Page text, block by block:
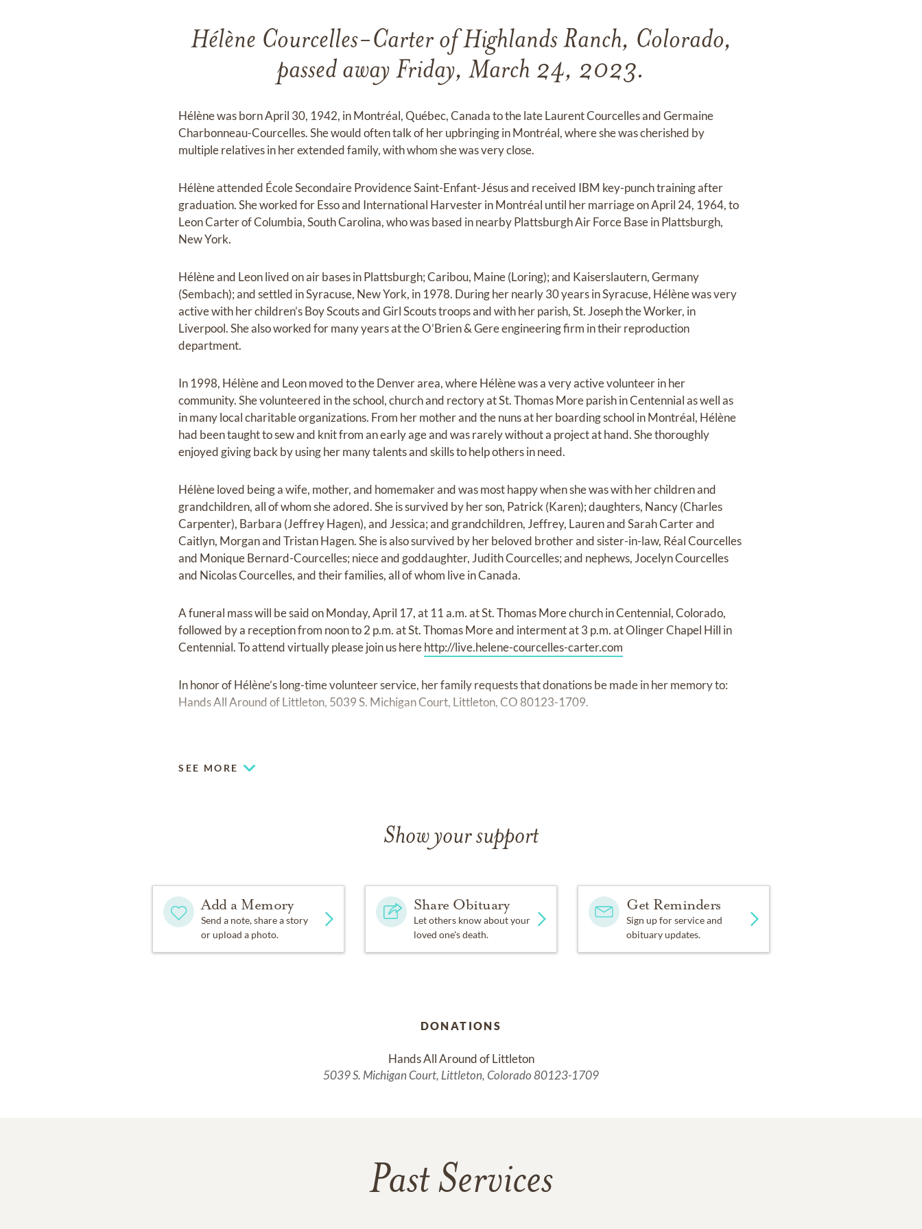
Hélène Courcelles-Carter of Highlands Ranch, Colorado,
passed away Friday, March 24, 2023.
Hélène was born April 30, 1942, in Montréal, Québec, Canada to the late Laurent Courcelles and Germaine
Charbonneau-Courcelles. She would often talk of her upbringing in Montréal, where she was cherished by
multiple relatives in her extended family, with whom she was very close.
Hélène attended École Secondaire Providence Saint-Enfant-Jésus and received IBM key-punch training after
graduation. She worked for Esso and International Harvester in Montréal until her marriage on April 24, 1964, to
Leon Carter of Columbia, South Carolina, who was based in nearby Plattsburgh Air Force Base in Plattsburgh,
New York.
Hélène and Leon lived on air bases in Plattsburgh; Caribou, Maine (Loring); and Kaiserslautern, Germany
(Sembach); and settled in Syracuse, New York, in 1978. During her nearly 30 years in Syracuse, Hélène was very
active with her children’s Boy Scouts and Girl Scouts troops and with her parish, St. Joseph the Worker, in
Liverpool. She also worked for many years at the O’Brien & Gere engineering firm in their reproduction
department.
In 1998, Hélène and Leon moved to the Denver area, where Hélène was a very active volunteer in her
community. She volunteered in the school, church and rectory at St. Thomas More parish in Centennial as well as
in many local charitable organizations. From her mother and the nuns at her boarding school in Montréal, Hélène
had been taught to sew and knit from an early age and was rarely without a project at hand. She thoroughly
enjoyed giving back by using her many talents and skills to help others in need.
Hélène loved being a wife, mother, and homemaker and was most happy when she was with her children and
grandchildren, all of whom she adored. She is survived by her son, Patrick (Karen); daughters, Nancy (Charles
Carpenter), Barbara (Jeffrey Hagen), and Jessica; and grandchildren, Jeffrey, Lauren and Sarah Carter and
Caitlyn, Morgan and Tristan Hagen. She is also survived by her beloved brother and sister-in-law, Réal Courcelles
and Monique Bernard-Courcelles; niece and goddaughter, Judith Courcelles; and nephews, Jocelyn Courcelles
and Nicolas Courcelles, and their families, all of whom live in Canada.
A funeral mass will be said on Monday, April 17, at 11 a.m. at St. Thomas More church in Centennial, Colorado,
followed by a reception from noon to 2 p.m. at St. Thomas More and interment at 3 p.m. at Olinger Chapel Hill in
Centennial. To attend virtually please join us herehttp://live.helene-courcelles-carter.com
In honor of Hélène’s long-time volunteer service, her family requests that donations be made in her memory to:
Hands All Around of Littleton, 5039 S. Michigan Court, Littleton, CO 80123-1709.
SEE MORE
Show your support
Add a Memory
Send a note, share a story
or upload a photo.
Share Obituary
Let others know about your
loved one's death.
Get Reminders
Sign up for service and
obituary updates.
DONATIONS
Hands All Around of Littleton
5039 S. Michigan Court, Littleton, Colorado 80123-1709
Past Services